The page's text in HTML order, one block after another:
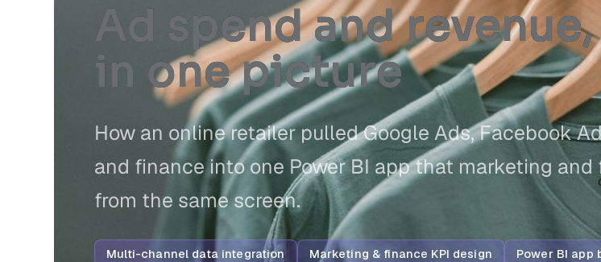
Ad spend and
in one picture
How an online retailer pulled Google Ads, Facebook
and finance into one Power BI app that marketing and
from the same screen.
Multi-channel data integration Marketing & finance KPI design Power BI app